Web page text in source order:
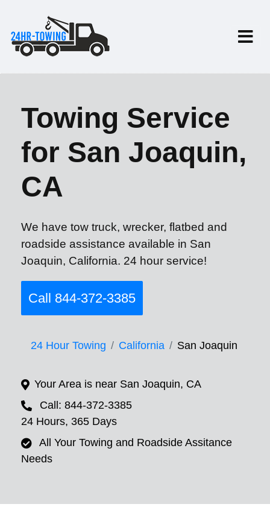
Towing Service
for San Joaquin,
CA
We have tow truck, wrecker, flatbed and
roadside assistance available in San
Joaquin, California. 24 hour service!
Call 844-372-3385
24 Hour Towing California San Joaquin
Your Area is near San Joaquin, CA
Call: 844-372-3385
24 Hours, 365 Days
All Your Towing and Roadside Assitance
Needs